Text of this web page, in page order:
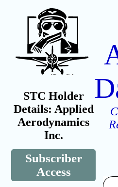
STC Holder
Details: Applied
Aerodynamics
Inc.
Subscriber
Access